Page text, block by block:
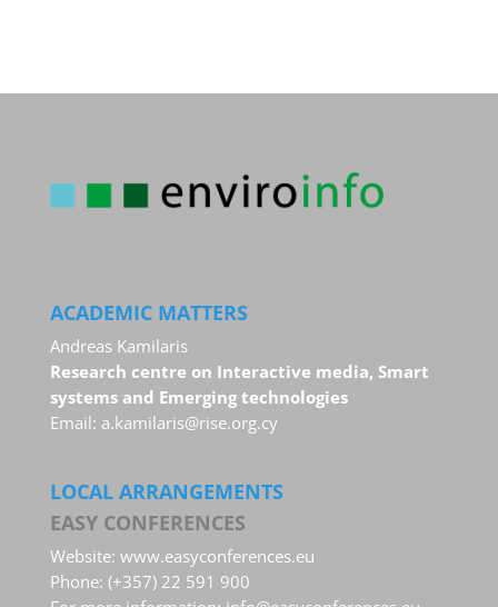
ACADEMIC MATTERS
Andreas Kamilaris
Research centre on Interactive media, Smart
systems and Emerging technologies
Email: a.kamilaris@rise.org.cy
LOCAL ARRANGEMENTS
EASY CONFERENCES
Website: www.easyconferences.eu
Phone: (+357) 22 591 900